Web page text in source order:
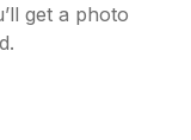
get a photo